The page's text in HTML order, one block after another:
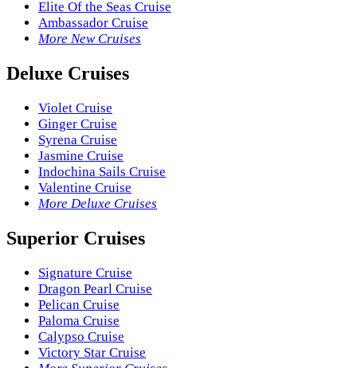
Elite Of the Seas Cruise
Ambassador Cruise
More New Cruises
Deluxe Cruises
Violet Cruise
Ginger Cruise
Syrena Cruise
Jasmine Cruise
Indochina Sails Cruise
Valentine Cruise
More Deluxe Cruises
Superior Cruises
Signature Cruise
Dragon Pearl Cruise
Pelican Cruise
Paloma Cruise
Calypso Cruise
Victory Star Cruise